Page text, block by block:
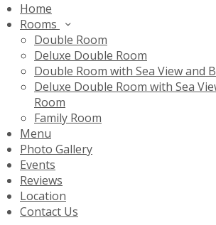
Home
Rooms
Double Room
Deluxe Double Room
Double Room with Sea View and
Deluxe Double Room with Sea
Room
Family Room
Menu
Photo Gallery
Events
Reviews
Location
Contact Us